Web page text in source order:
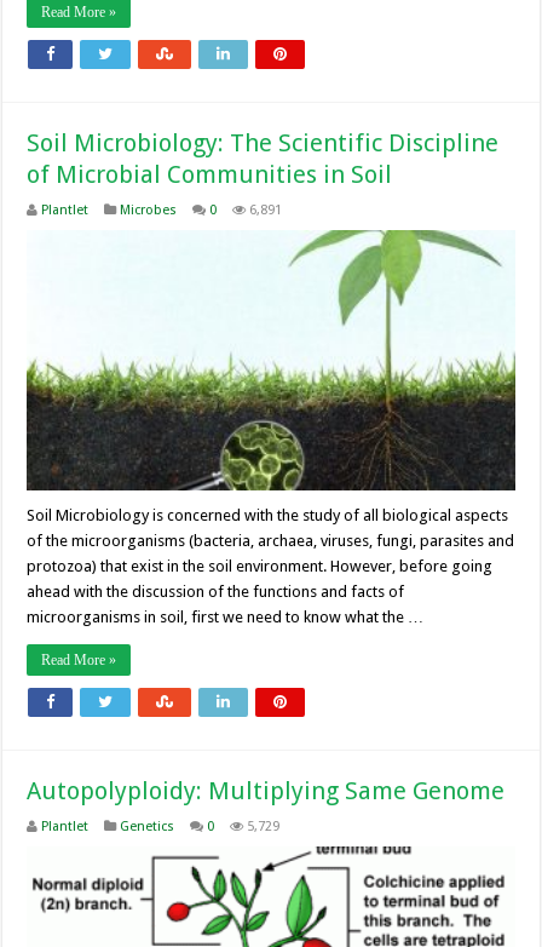
Read More »
Soil Microbiology: The Scientific Discipline
of Microbial Communities in Soil
Plantlet Microbes 0 6,891
Soil Microbiology is concerned with the study of all biological aspects
of the microorganisms (bacteria, archaea, viruses, fungi, parasites and
protozoa) that exist in the soil environment. However, before going
ahead with the discussion of the functions and facts of
microorganisms in soil, first we need to know what the …
Read More »
Autopolyploidy: Multiplying Same Genome
Plantlet Genetics 0 5,729